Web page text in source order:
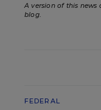
A version of this news
blog.
FEDERAL